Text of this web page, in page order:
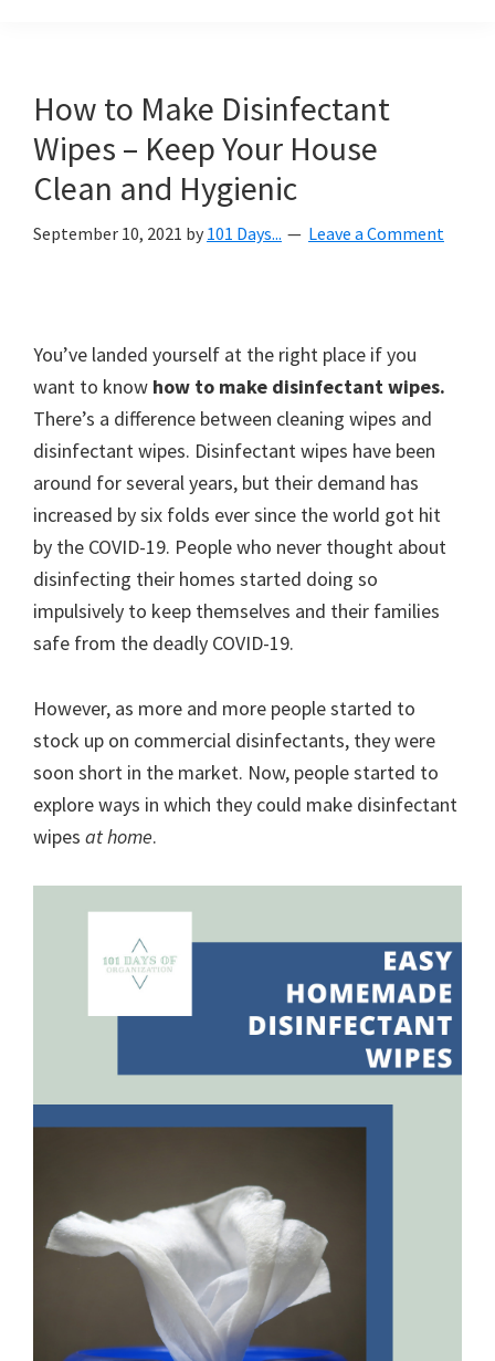
helping
you
create
beautiful,
cleaning
Try
How to Make Disinfectant
Wipes – Keep Your House
Clean and Hygienic
September 10, 2021 by 101 Days... Leave a Comment
You’ve landed yourself at the right place if you
want to know how to make disinfectant wipes.
There’s a difference between cleaning wipes and
disinfectant wipes. Disinfectant wipes have been
around for several years, but their demand has
increased by six folds ever since the world got hit
by the COVID-19. People who never thought about
disinfecting their homes started doing so
impulsively to keep themselves and their families
safe from the deadly COVID-19.
However, as more and more people started to
stock up on commercial disinfectants, they were
soon short in the market. Now, people started to
explore ways in which they could make disinfectant
wipes at home.